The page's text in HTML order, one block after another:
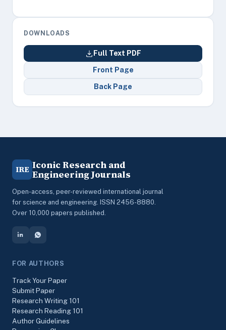
DOWNLOADS
Full Text PDF
Front Page
Back Page
IRE Iconic Research and
Engineering Journals
Open-access, peer-reviewed international journal
for science and engineering. ISSN 2456-8880.
Over 10,000 papers published.
FOR AUTHORS
Track Your Paper
Submit Paper
Research Writing 101
Research Reading 101
Author Guidelines